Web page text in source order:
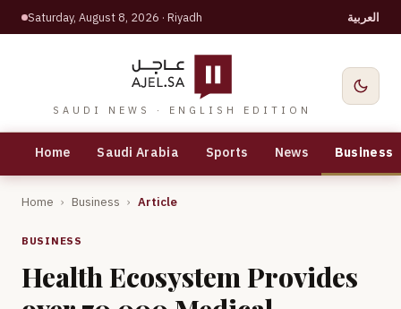
Saturday, August 8, 2026 · Riyadh العربية
SAUDI NEWS · ENGLISH EDITION
Home Saudi Arabia Sports News Business
Home › Business › Article
BUSINESS
Health Ecosystem Provides